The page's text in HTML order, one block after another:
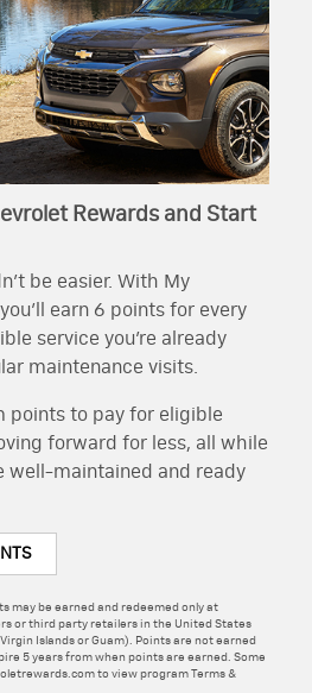
Rewards and Start
be easier. With My
earn 6 points for every
service you’re already
maintenance visits.
points to pay for eligible
forward for less, all while
well-maintained and ready
may be earned and redeemed only at
or third party retailers in the United States
Islands or Guam). Points are not earned
5 years from when points are earned. Some
to view program Terms &